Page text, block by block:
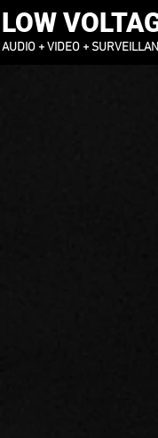
LOW
AUDIO + VIDEO +